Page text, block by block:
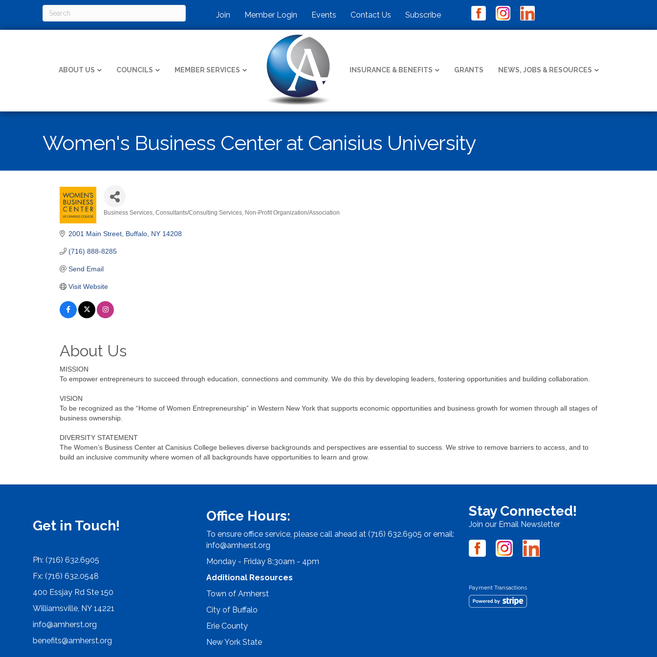
Join Member Login Events Contact Us Subscribe
ABOUT US COUNCILS MEMBER SERVICES INSURANCE & BENEFITS GRANTS NEWS, JOBS & RESOURCES
Women's Business Center at Canisius University
Business Services Consultants/Consulting Services Non-Profit Organization/Association
2001 Main Street Buffalo NY 14208
(716) 888-8285
Send Email
Visit Website
About Us
MISSION
To empower entrepreneurs to succeed through education, connections and community. We do this by developing leaders, fostering opportunities and building collaboration.
VISION
To be recognized as the “Home of Women Entrepreneurship” in Western New York that supports economic opportunities and business growth for women through all stages of
business ownership.
DIVERSITY STATEMENT
The Women’s Business Center at Canisius College believes diverse backgrounds and perspectives are essential to success. We strive to remove barriers to access, and to
build an inclusive community where women of all backgrounds have opportunities to learn and grow.
Get in Touch!
Ph: (716) 632.6905
Fx: (716) 632.0548
400 Essjay Rd Ste 150
Williamsville, NY 14221
info@amherst.org
benefits@amherst.org
Office Hours:
To ensure office service, please call ahead at (716) 632.6905 or email:
info@amherst.org
Monday - Friday 8:30am - 4pm
Additional Resources
Town of Amherst
City of Buffalo
Erie County
New York State
Stay Connected!
Join our Email Newsletter
Payment Transactions